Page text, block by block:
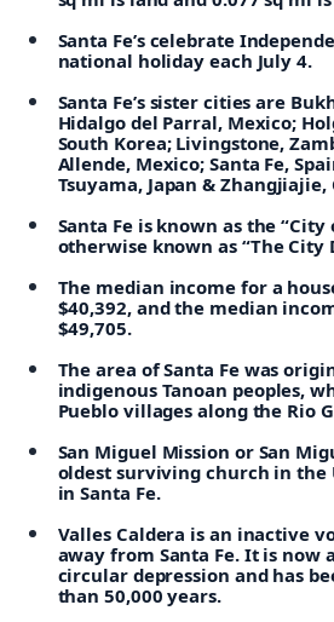
Santa Fe’s celebrate
national holiday each July 4.
Santa Fe’s sister cities are
Hidalgo del Parral, Mexico;
South Korea; Livingstone,
Allende, Mexico; Santa Fe,
Tsuyama, Japan & Zhangjiajie,
Santa Fe is known as the “City
otherwise known as “The City
The median income for a
$40,392, and the median
$49,705.
The area of Santa Fe was
indigenous Tanoan peoples,
Pueblo villages along the Rio
San Miguel Mission or San
oldest surviving church in the
in Santa Fe.
Valles Caldera is an inactive
away from Santa Fe. It is now
circular depression and has
than 50,000 years.